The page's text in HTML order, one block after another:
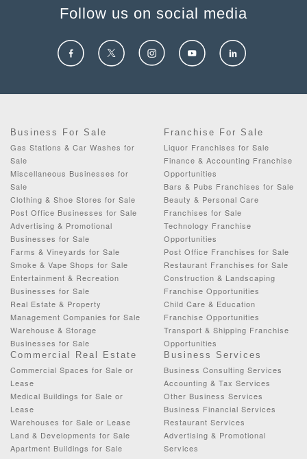
Follow us on social media
Business For Sale
Gas Stations & Car Washes for
Sale
Miscellaneous Businesses for
Sale
Clothing & Shoe Stores for Sale
Post Office Businesses for Sale
Advertising & Promotional
Businesses for Sale
Farms & Vineyards for Sale
Smoke & Vape Shops for Sale
Entertainment & Recreation
Businesses for Sale
Real Estate & Property
Management Companies for Sale
Warehouse & Storage
Businesses for Sale
Franchise For Sale
Liquor Franchises for Sale
Finance & Accounting Franchise
Opportunities
Bars & Pubs Franchises for Sale
Beauty & Personal Care
Franchises for Sale
Technology Franchise
Opportunities
Post Office Franchises for Sale
Restaurant Franchises for Sale
Construction & Landscaping
Franchise Opportunities
Child Care & Education
Franchise Opportunities
Transport & Shipping Franchise
Opportunities
Commercial Real Estate
Commercial Spaces for Sale or
Lease
Medical Buildings for Sale or
Lease
Warehouses for Sale or Lease
Land & Developments for Sale
Apartment Buildings for Sale
Business Services
Business Consulting Services
Accounting & Tax Services
Other Business Services
Business Financial Services
Restaurant Services
Advertising & Promotional
Services